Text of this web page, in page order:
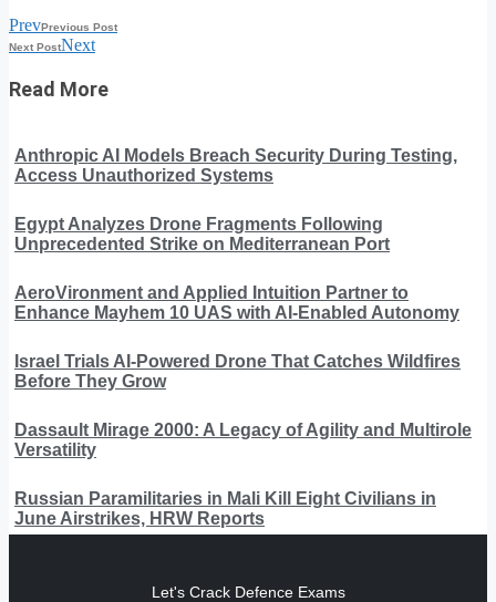
PrevPrevious Post
Next PostNext
Read More
Anthropic AI Models Breach Security During Testing,
Access Unauthorized Systems
Egypt Analyzes Drone Fragments Following
Unprecedented Strike on Mediterranean Port
AeroVironment and Applied Intuition Partner to
Enhance Mayhem 10 UAS with AI-Enabled Autonomy
Israel Trials AI-Powered Drone That Catches Wildfires
Before They Grow
Dassault Mirage 2000: A Legacy of Agility and Multirole
Versatility
Russian Paramilitaries in Mali Kill Eight Civilians in
June Airstrikes, HRW Reports
Let's Crack Defence Exams